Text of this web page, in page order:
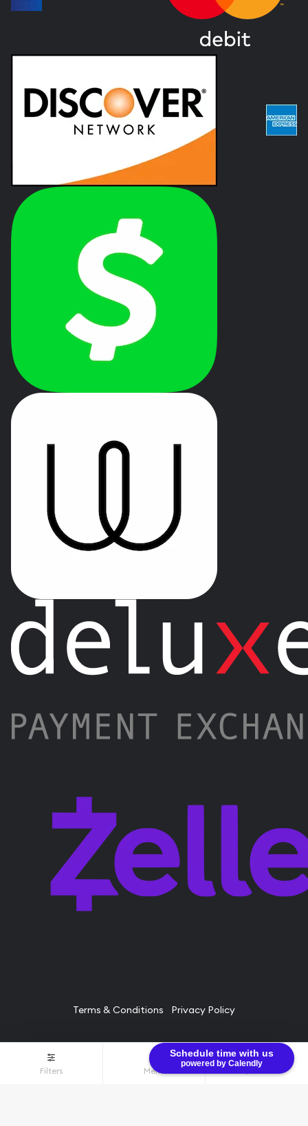
Schedule time with us
powered by Calendly
Filters Menu $0.00
Terms & Conditions Privacy Policy
© Bullion Brothers LLC 2026. All Rights Reserved.